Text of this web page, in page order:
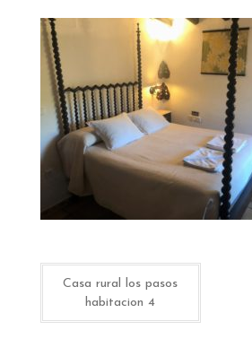
Post
navigation
Casa rural los pasos
habitacion 4